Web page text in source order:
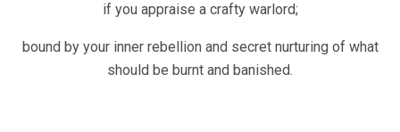
if you appraise a crafty warlord;
bound by your inner rebellion and secret nurturing of what
should be burnt and banished.